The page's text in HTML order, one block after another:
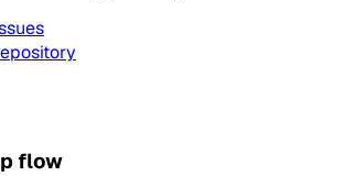
flow